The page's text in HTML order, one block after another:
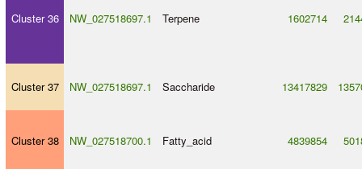
Cluster 36 NW_027518697.1 Terpene 1602714
Cluster 37 NW_027518697.1 Saccharide 13417829
Cluster 38 NW_027518700.1 Fatty_acid 4839854